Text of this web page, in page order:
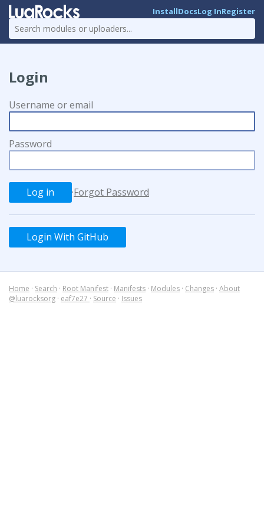
InstallDocsLog InRegister
Login
Username or email
Password
·Forgot Password
Login With GitHub
Home · Search · Root Manifest · Manifests · Modules · Changes · About
@luarocksorg · eaf7e27 · Source · Issues